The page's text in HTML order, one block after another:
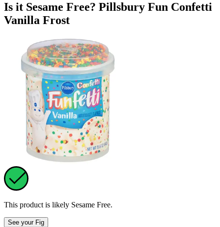
Is it Sesame Free? Pillsbury Fun Confetti
Vanilla Frost
This product is likely Sesame Free.
See your Fig